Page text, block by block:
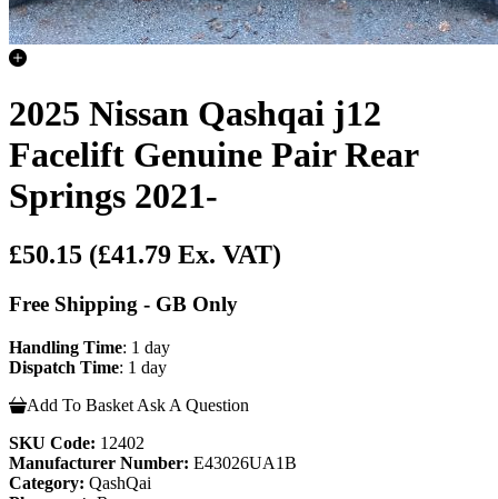
2025 Nissan Qashqai j12
Facelift Genuine Pair Rear
Springs 2021-
£50.15 (£41.79 Ex. VAT)
Free Shipping - GB Only
Handling Time: 1 day
Dispatch Time: 1 day
Add To Basket Ask A Question
SKU Code: 12402
Manufacturer Number: E43026UA1B
Category: QashQai